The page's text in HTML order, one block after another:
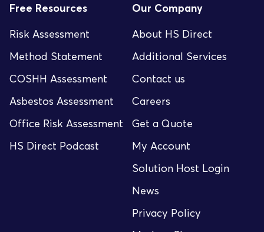
Free Resources
Risk Assessment
Method Statement
COSHH Assessment
Asbestos Assessment
Office Risk Assessment
HS Direct Podcast
Our Company
About HS Direct
Additional Services
Contact us
Careers
Get a Quote
My Account
Solution Host Login
News
Privacy Policy